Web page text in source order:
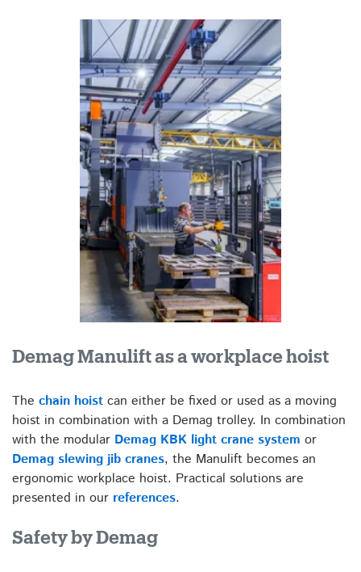
Demag Manulift as a workplace hoist
The chain hoist can either be fixed or used as a moving
hoist in combination with a Demag trolley. In combination
with the modular Demag KBK light crane system or
Demag slewing jib cranes, the Manulift becomes an
ergonomic workplace hoist. Practical solutions are
presented in our references.
Safety by Demag